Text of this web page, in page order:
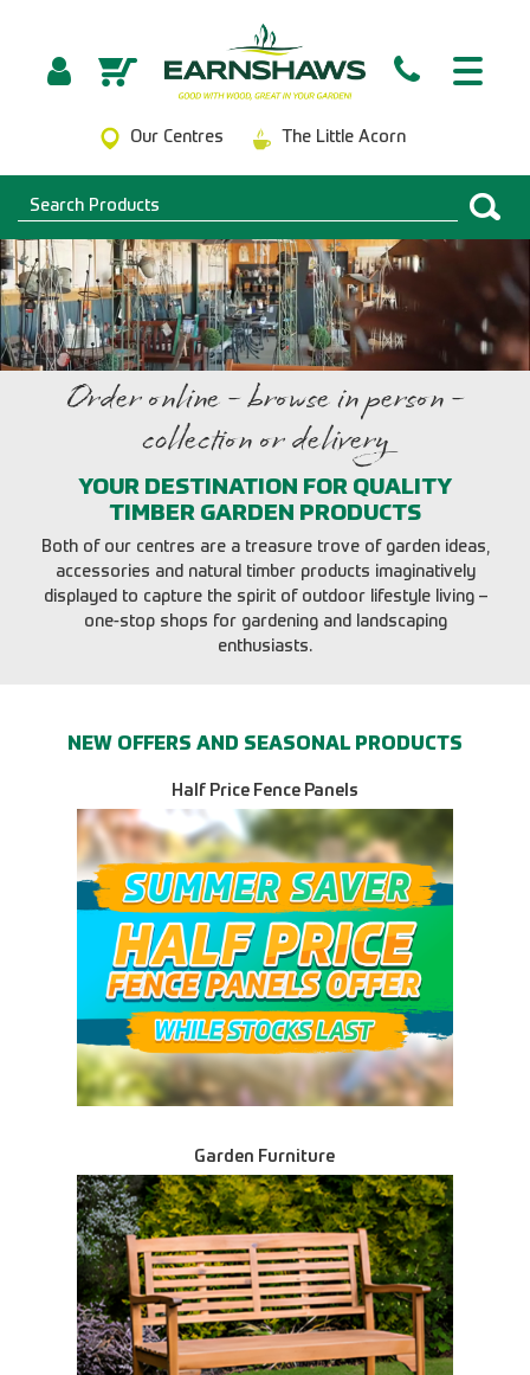
Our Centres The Little Acorn
Order online - browse in person -
collection or delivery
YOUR DESTINATION FOR QUALITY
TIMBER GARDEN PRODUCTS
Both of our centres are a treasure trove of garden ideas,
accessories and natural timber products imaginatively
displayed to capture the spirit of outdoor lifestyle living –
one-stop shops for gardening and landscaping
enthusiasts.
NEW OFFERS AND SEASONAL PRODUCTS
Half Price Fence Panels
Garden Furniture